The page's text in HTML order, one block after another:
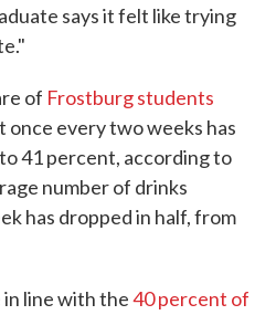
says it felt like trying
of Frostburg students
once every two weeks has
41 percent, according to
number of drinks
has dropped in half, from
line with the40 percent of